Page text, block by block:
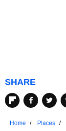
SHARE
Home Places